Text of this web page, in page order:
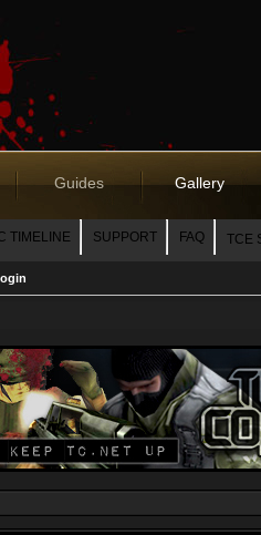
Guides Gallery
TIMELINE SUPPORT FAQ TCE